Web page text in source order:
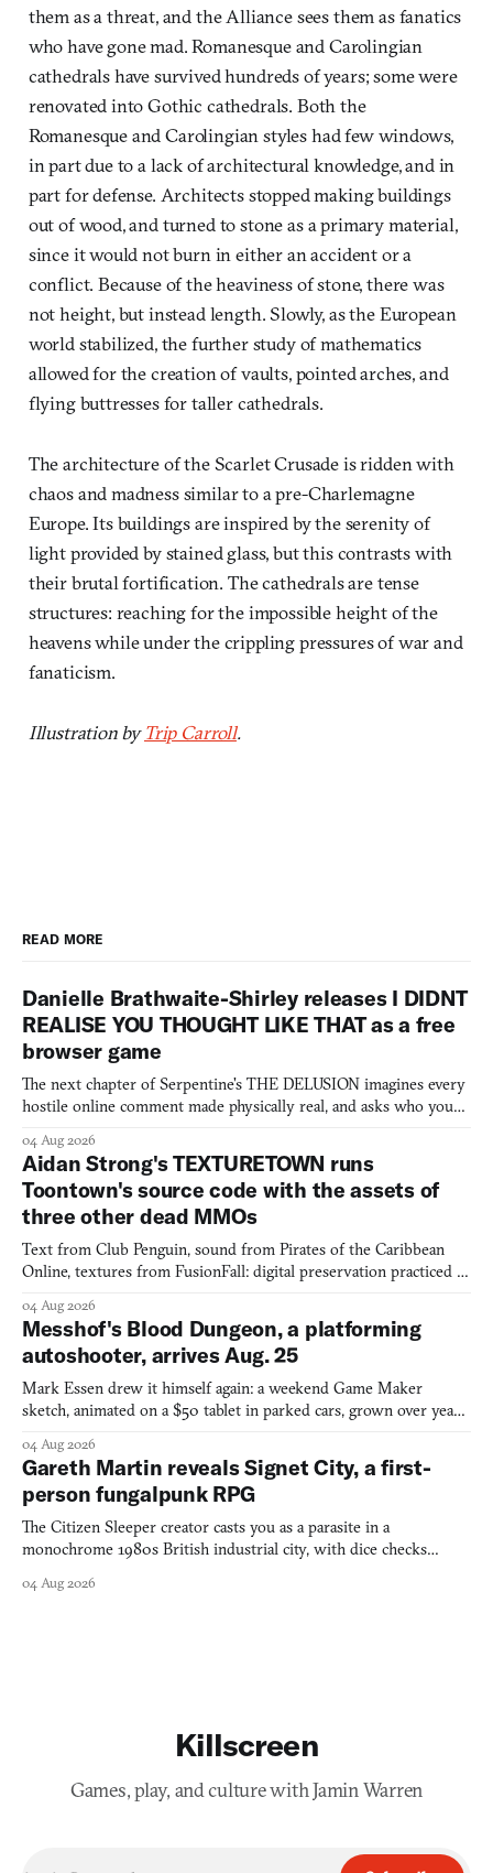
them as a threat, and the Alliance sees them as fanatics
who have gone mad. Romanesque and Carolingian
cathedrals have survived hundreds of years; some were
renovated into Gothic cathedrals. Both the
Romanesque and Carolingian styles had few windows,
in part due to a lack of architectural knowledge, and in
part for defense. Architects stopped making buildings
out of wood, and turned to stone as a primary material,
since it would not burn in either an accident or a
conflict. Because of the heaviness of stone, there was
not height, but instead length. Slowly, as the European
world stabilized, the further study of mathematics
allowed for the creation of vaults, pointed arches, and
flying buttresses for taller cathedrals.
The architecture of the Scarlet Crusade is ridden with
chaos and madness similar to a pre-Charlemagne
Europe. Its buildings are inspired by the serenity of
light provided by stained glass, but this contrasts with
their brutal fortification. The cathedrals are tense
structures: reaching for the impossible height of the
heavens while under the crippling pressures of war and
fanaticism.
Illustration byTrip Carroll.
READ MORE
Danielle Brathwaite-Shirley releases I DIDNT
REALISE YOU THOUGHT LIKE THAT as a free
browser game
The next chapter of Serpentine's THE DELUSION imagines every
hostile online comment made physically real, and asks who you
04 Aug 2026
Aidan Strong's TEXTURETOWN runs
Toontown's source code with the assets of
three other dead MMOs
Text from Club Penguin, sound from Pirates of the Caribbean
Online, textures from FusionFall: digital preservation practiced as
04 Aug 2026
Messhof's Blood Dungeon, a platforming
autoshooter, arrives Aug. 25
Mark Essen drew it himself again: a weekend Game Maker
sketch, animated on a $50 tablet in parked cars, grown over years
04 Aug 2026
Gareth Martin reveals Signet City, a first-
person fungalpunk RPG
The Citizen Sleeper creator casts you as a parasite in a
monochrome 1980s British industrial city, with dice checks
04 Aug 2026
Killscreen
Games, play, and culture with Jamin Warren